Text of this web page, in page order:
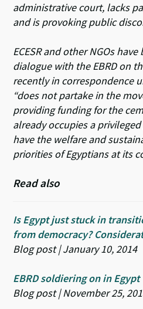
administrative court, lacks
and is provoking public
ECESR and other NGOs
dialogue with the EBRD on
recently in correspondence
“does not partake in the
providing funding for the
already occupies a
have the welfare and
priorities of Egyptians at its
Read also
Is Egypt just stuck in
from democracy?
Blog post | January 10, 2014
EBRD soldiering on in Egypt
Blog post | November 25,